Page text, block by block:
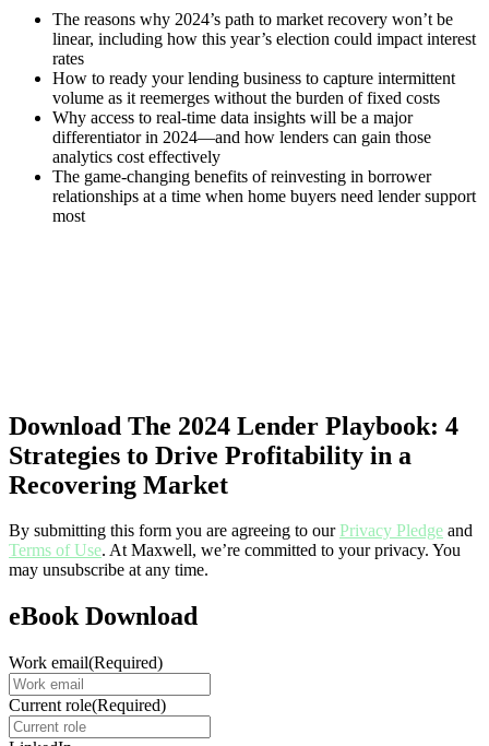
The reasons why 2024’s path to market recovery won’t be
linear, including how this year’s election could impact interest
rates
How to ready your lending business to capture intermittent
volume as it reemerges without the burden of fixed costs
Why access to real-time data insights will be a major
differentiator in 2024—and how lenders can gain those
analytics cost effectively
The game-changing benefits of reinvesting in borrower
relationships at a time when home buyers need lender support
most
Download The 2024 Lender Playbook: 4
Strategies to Drive Profitability in a
Recovering Market
By submitting this form you are agreeing to ourPrivacy Pledge and
Terms of Use. At Maxwell, we’re committed to your privacy. You
may unsubscribe at any time.
eBook Download
Work email(Required)
Current role(Required)